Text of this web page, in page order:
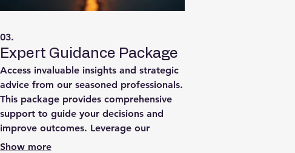
03.
Expert Guidance Package
Access invaluable insights and strategic
advice from our seasoned professionals.
This package provides comprehensive
support to guide your decisions and
improve outcomes. Leverage our
expertise to overcome obstacles and
Show more